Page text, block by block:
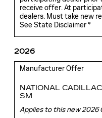
receive offer. At
dealers. Must take new
See State Disclaimer *
2026
Manufacturer Offer
NATIONAL
SM
Applies to this new 2026